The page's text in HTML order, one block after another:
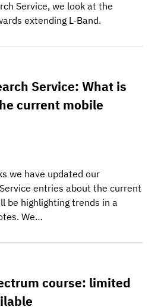
Service, we look at the
extending L-Band.
Service: What is
current mobile
we have updated our
entries about the current
be highlighting trends in a
We…
course: limited